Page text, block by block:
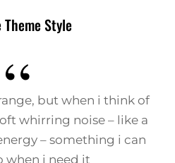
Theme Style
but when i think of
whirring noise – like a
– something i can
when i need it